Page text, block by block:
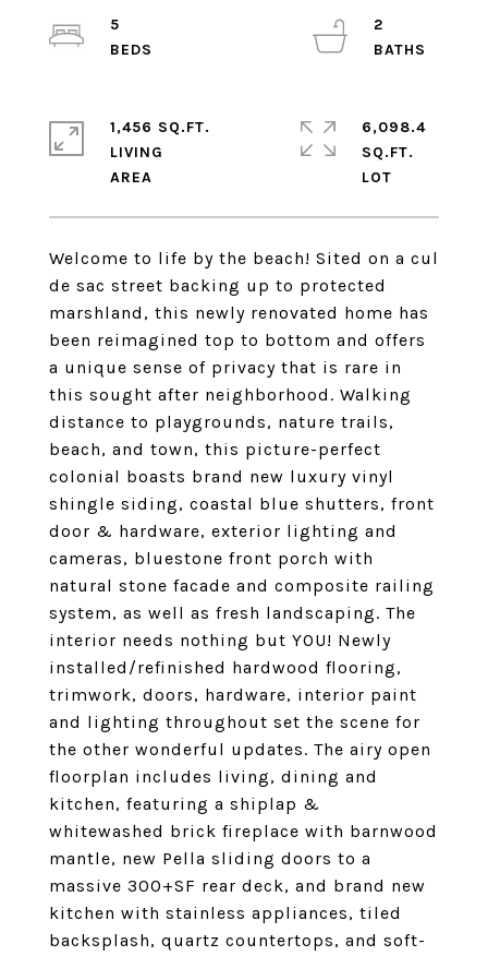
Welcome to life by the beach! Sited on a cul
de sac street backing up to protected
marshland, this newly renovated home has
been reimagined top to bottom and offers
a unique sense of privacy that is rare in
this sought after neighborhood. Walking
distance to playgrounds, nature trails,
beach, and town, this picture-perfect
colonial boasts brand new luxury vinyl
shingle siding, coastal blue shutters, front
door & hardware, exterior lighting and
cameras, bluestone front porch with
natural stone facade and composite railing
system, as well as fresh landscaping. The
interior needs nothing but YOU! Newly
installed/refinished hardwood flooring,
trimwork, doors, hardware, interior paint
and lighting throughout set the scene for
the other wonderful updates. The airy open
floorplan includes living, dining and
kitchen, featuring a shiplap &
whitewashed brick fireplace with barnwood
mantle, new Pella sliding doors to a
massive 300+SF rear deck, and brand new
kitchen with stainless appliances, tiled
backsplash, quartz countertops, and soft-
5
2
1,456 SQ.FT.
LIVING
6,098.4
SQ.FT.